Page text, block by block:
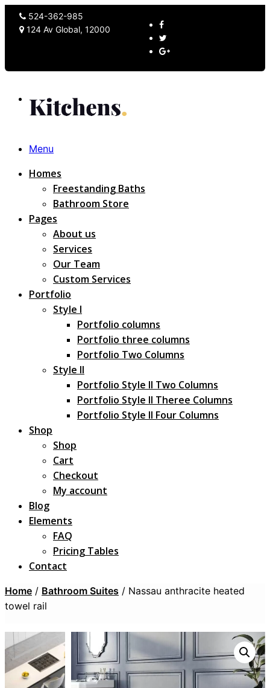
524-362-985
124 Av Global, 12000
Menu
Homes
Freestanding Baths
Bathroom Store
Pages
About us
Services
Our Team
Custom Services
Portfolio
Style I
Portfolio columns
Portfolio three columns
Portfolio Two Columns
Style II
Portfolio Style II Two Columns
Portfolio Style II Theree Columns
Portfolio Style II Four Columns
Shop
Shop
Cart
Checkout
My account
Blog
Elements
FAQ
Pricing Tables
Contact
Home / Bathroom Suites / Nassau anthracite heated
towel rail